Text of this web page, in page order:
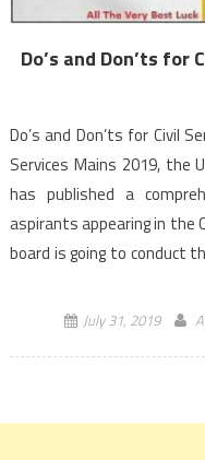
Do’s and Don’ts for
Do’s and Don’ts for Civil
Services Mains 2019, the
has published a
aspirants appearing in the
board is going to conduct
July 31, 2019